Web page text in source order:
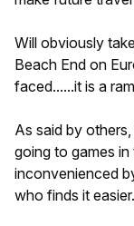
Will obviously
Beach End on
faced......it is a
As said by
going to games
inconvenienced
who finds it easier.